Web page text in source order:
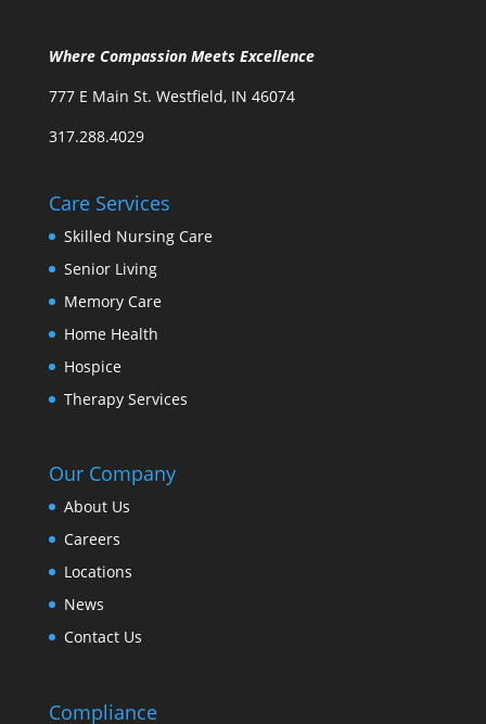
Where Compassion Meets Excellence
777 E Main St. Westfield, IN 46074
317.288.4029
Care Services
Skilled Nursing Care
Senior Living
Memory Care
Home Health
Hospice
Therapy Services
Our Company
About Us
Careers
Locations
News
Contact Us
Compliance